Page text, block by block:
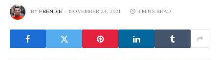
BYFRENDIE NOVEMBER 24, 2021 3 MINS READ